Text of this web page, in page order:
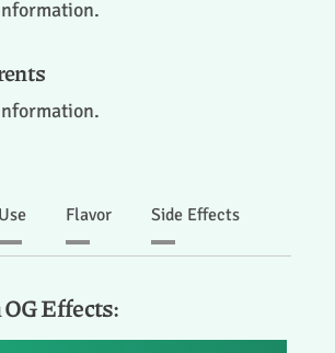
Use Flavor Side Effects
Effects: